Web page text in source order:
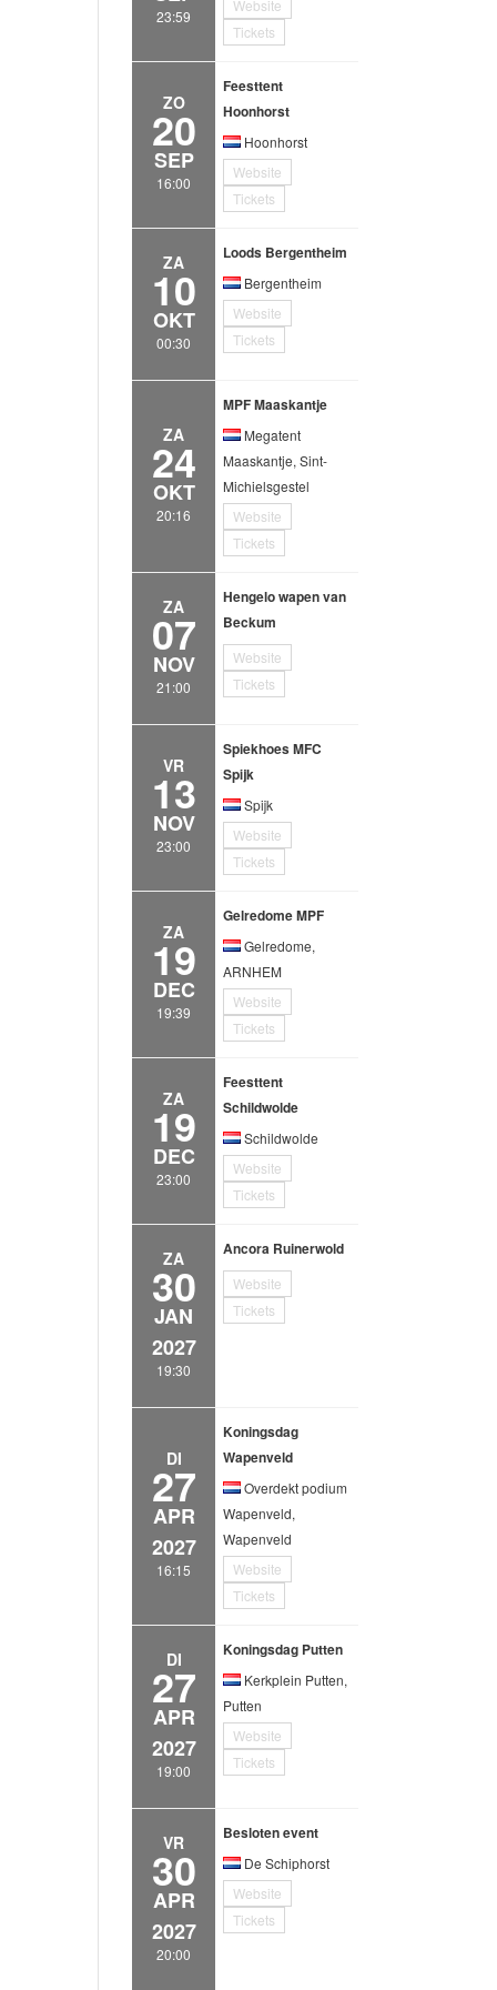
23:59
Website
Tickets
ZO
20
SEP
16:00
Feesttent
Hoonhorst
Hoonhorst
Website
Tickets
ZA
10
OKT
00:30
Loods Bergentheim
Bergentheim
Website
Tickets
ZA
24
OKT
20:16
MPF Maaskantje
Megatent
Maaskantje, Sint-
Michielsgestel
Website
Tickets
ZA
07
NOV
21:00
Hengelo wapen van
Beckum
Website
Tickets
VR
13
NOV
23:00
Spiekhoes MFC
Spijk
Spijk
Website
Tickets
ZA
19
DEC
19:39
Gelredome MPF
Gelredome,
ARNHEM
Website
Tickets
ZA
19
DEC
23:00
Feesttent
Schildwolde
Schildwolde
Website
Tickets
ZA
30
JAN
2027
19:30
Ancora Ruinerwold
Website
Tickets
DI
27
APR
2027
16:15
Koningsdag
Wapenveld
Overdekt podium
Wapenveld,
Wapenveld
Website
Tickets
DI
27
APR
2027
19:00
Koningsdag Putten
Kerkplein Putten,
Putten
Website
Tickets
VR
30
APR
2027
20:00
Besloten event
De Schiphorst
Website
Tickets